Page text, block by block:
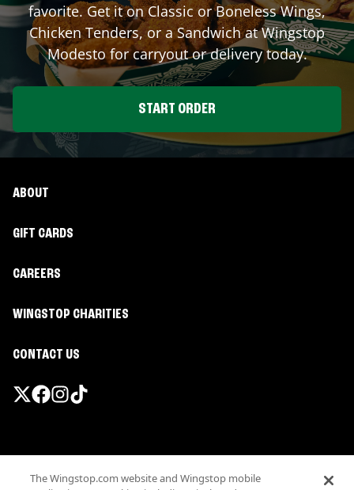
favorite. Get it on Classic or Boneless Wings,
Chicken Tenders, or a Sandwich at Wingstop
Modestofor carryout or delivery today.
START ORDER
ABOUT
GIFT CARDS
CAREERS
WINGSTOP CHARITIES
CONTACT US
Terms
The Wingstop.com website and Wingstop mobile